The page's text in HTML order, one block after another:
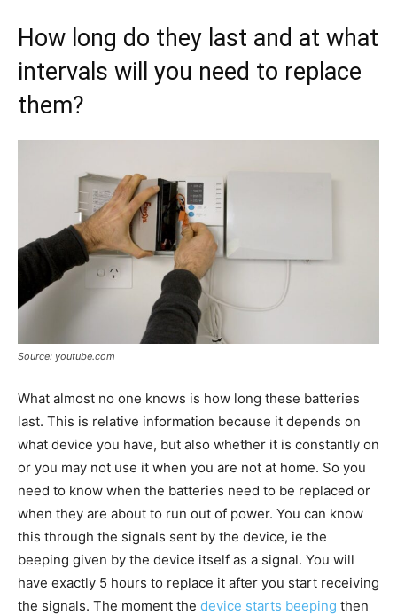
How long do they last and at what
intervals will you need to replace
them?
Source: youtube.com
What almost no one knows is how long these batteries
last. This is relative information because it depends on
what device you have, but also whether it is constantly on
or you may not use it when you are not at home. So you
need to know when the batteries need to be replaced or
when they are about to run out of power. You can know
this through the signals sent by the device, ie the
beeping given by the device itself as a signal. You will
have exactly 5 hours to replace it after you start receiving
the signals. The moment the device starts beeping then